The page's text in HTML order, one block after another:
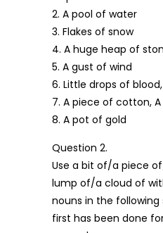
2. A pool of water
3. Flakes of snow
4. A huge heap of
5. A gust of wind
6. Little drops of
7. A piece of cotton,
8. A pot of gold
Question 2.
Use a bit of/a piece
lump of/a cloud of
nouns in the following
first has been done